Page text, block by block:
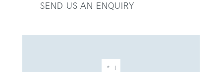
reachable in around 25 to 30 minutes along the
SEND US AN ENQUIRY